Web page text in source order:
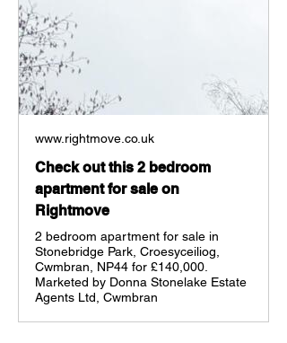
www.rightmove.co.uk
Check out this 2 bedroom
apartment for sale on
Rightmove
2 bedroom apartment for sale in
Stonebridge Park, Croesyceiliog,
Cwmbran, NP44 for £140,000.
Marketed by Donna Stonelake Estate
Agents Ltd, Cwmbran